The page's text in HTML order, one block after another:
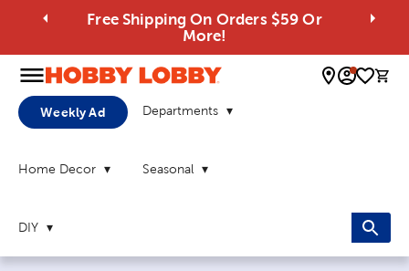
Free Shipping On Orders $59 Or
More!
0
Weekly Ad Departments
Home Decor Seasonal
DIY